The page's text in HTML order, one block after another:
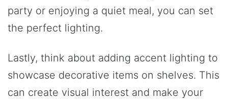
party or enjoying a quiet meal, you can set
the perfect lighting.
Lastly, think about adding accent lighting to
showcase decorative items on shelves. This
can create visual interest and make your